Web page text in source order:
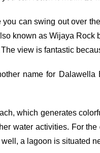
can swing out over
known as Wijaya
view is fantastic
name for
which generates
water activities. For
a lagoon is situated